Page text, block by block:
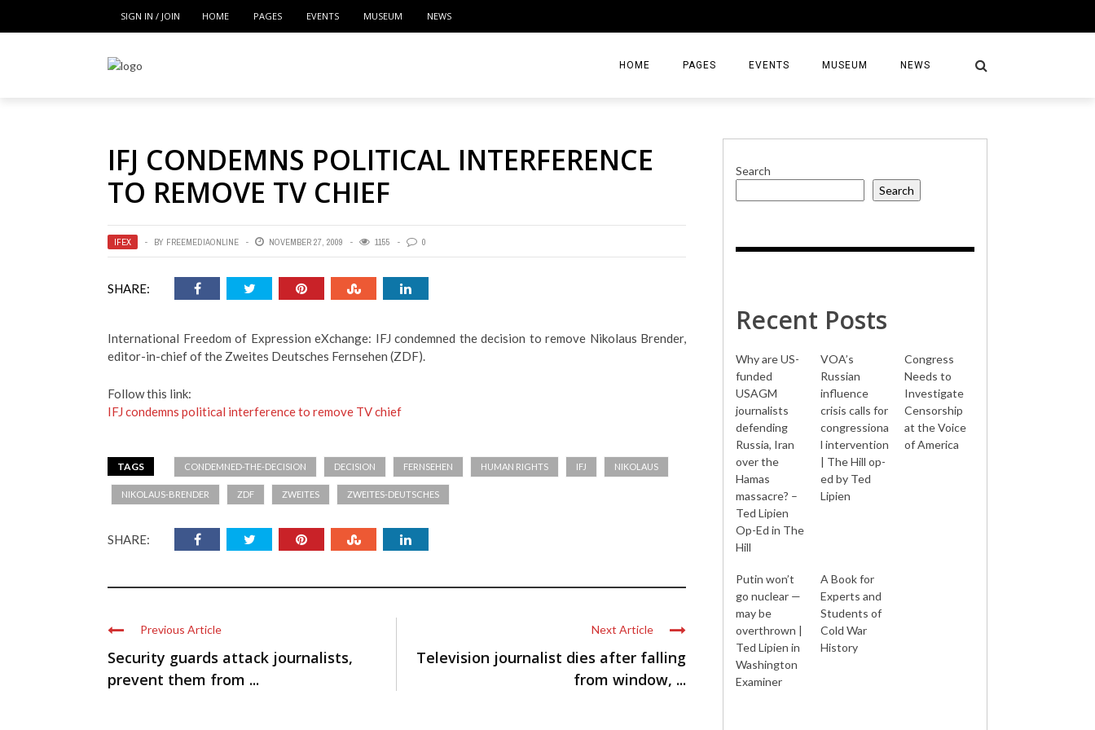
SIGN IN / JOIN HOME PAGES EVENTS MUSEUM NEWS
HOME PAGES EVENTS MUSEUM NEWS
IFJ CONDEMNS POLITICAL INTERFERENCE
TO REMOVE TV CHIEF
IFEX BY FREEMEDIAONLINE NOVEMBER 27, 2009 1155 0
SHARE:
International Freedom of Expression eXchange: IFJ condemned the decision to remove Nikolaus Brender,
editor-in-chief of the Zweites Deutsches Fernsehen (ZDF).
Follow this link:
IFJ condemns political interference to remove TV chief
TAGS CONDEMNED-THE-DECISION DECISION FERNSEHEN HUMAN RIGHTS IFJ NIKOLAUS
NIKOLAUS-BRENDER ZDF ZWEITES ZWEITES-DEUTSCHES
SHARE:
Previous Article
Security guards attack journalists,
prevent them from ...
Next Article
Television journalist dies after falling
from window, ...
Search
Search
Recent Posts
Why are US-
funded
USAGM
journalists
defending
Russia, Iran
over the
Hamas
massacre? –
Ted Lipien
Op-Ed in The
Hill
VOA’s
Russian
influence
crisis calls for
congressiona
l intervention
| The Hill op-
ed by Ted
Lipien
Congress
Needs to
Investigate
Censorship
at the Voice
of America
Putin won’t
go nuclear —
may be
overthrown |
Ted Lipien in
Washington
Examiner
A Book for
Experts and
Students of
Cold War
History